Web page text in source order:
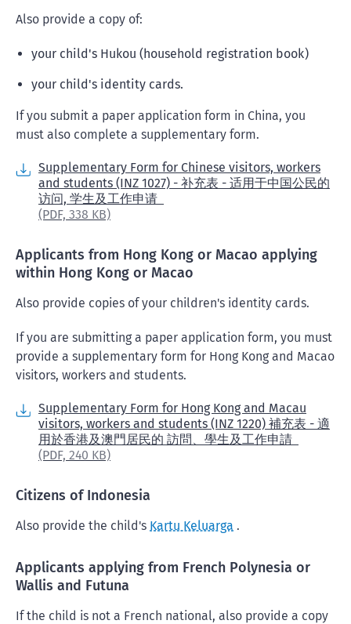
Also provide a copy of:
your child's Hukou (household registration book)
your child's identity cards.
If you submit a paper application form in China, you
must also complete a supplementary form.
Supplementary Form for Chinese visitors, workers
and students (INZ 1027) - 补充表 - 适用于中国公民的
访问, 学生及工作申请
(PDF, 338 KB)
Applicants from Hong Kong or Macao applying
within Hong Kong or Macao
Also provide copies of your children's identity cards.
If you are submitting a paper application form, you must
provide a supplementary form for Hong Kong and Macao
visitors, workers and students.
Supplementary Form for Hong Kong and Macau
visitors, workers and students (INZ 1220) 補充表 - 適
用於香港及澳門居民的 訪問、學生及工作申請
(PDF, 240 KB)
Citizens of Indonesia
Also provide the child's Kartu Keluarga .
Applicants applying from French Polynesia or
Wallis and Futuna
If the child is not a French national, also provide a copy